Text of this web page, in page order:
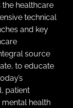
healthcare
technical
and key
source
to educate
patient
health